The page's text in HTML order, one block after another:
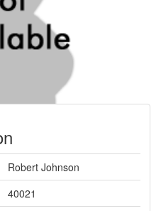
Robert Johnson
40021